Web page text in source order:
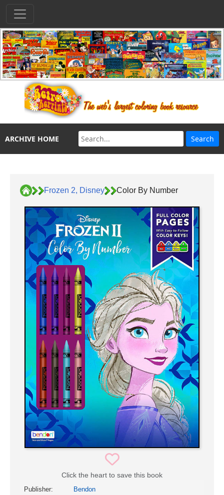
ARCHIVE HOME
Frozen 2, Disney Color By Number
Click the heart to save this book
Publisher: Bendon